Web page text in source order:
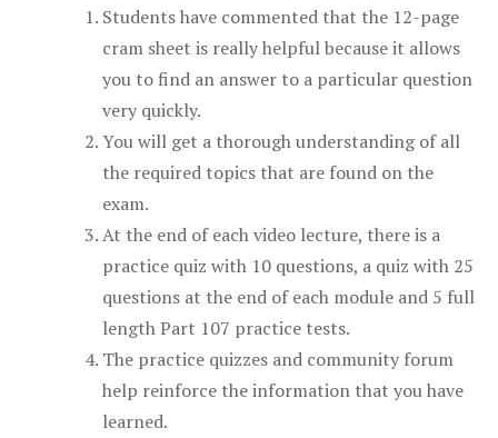
Students have commented that the 12-page
cram sheet is really helpful because it allows
you to find an answer to a particular question
very quickly.
You will get a thorough understanding of all
the required topics that are found on the
exam.
At the end of each video lecture, there is a
practice quiz with 10 questions, a quiz with 25
questions at the end of each module and 5 full
length Part 107 practice tests.
The practice quizzes and community forum
help reinforce the information that you have
learned.